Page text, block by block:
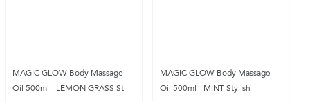
MAGIC GLOW Body Massage
Oil 500ml - LEMON GRASS St
MAGIC GLOW Body Massage
Oil 500ml - MINT Stylish